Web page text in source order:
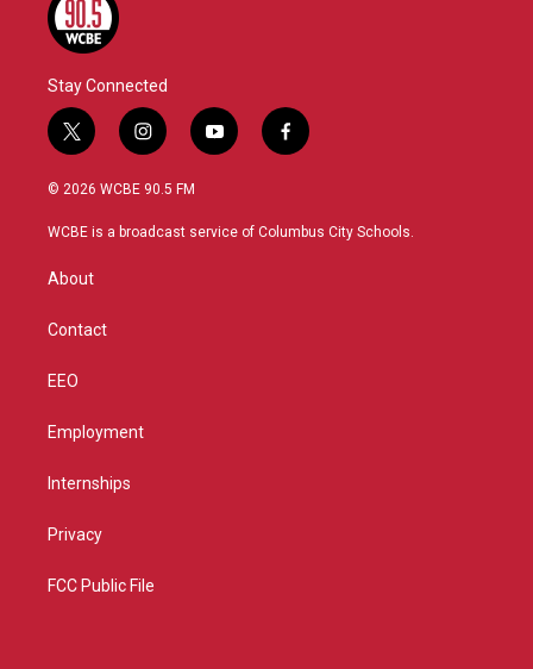
Stay Connected
t
w
i
t
r
i
n
s
a
y
o
u
f
a
b
© 2026 WCBE 90.5 FM
WCBE is a broadcast service of Columbus City Schools.
About
Contact
EEO
Employment
Internships
Privacy
FCC Public File